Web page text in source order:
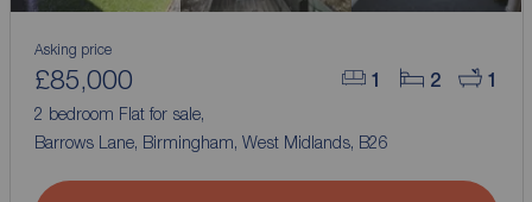
1 2 1
Asking price
£85,000
2 bedroom Flat for sale,
Barrows Lane, Birmingham, West Midlands, B26